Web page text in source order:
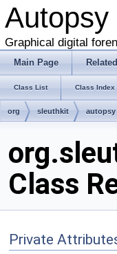
Autopsy
Graphical digital
Main Page
Class List Class Index
org sleuthkit autopsy
Class
Private